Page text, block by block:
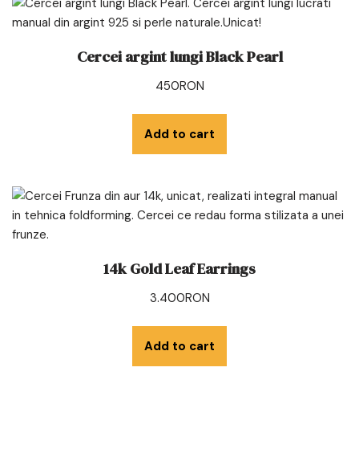
Cercei argint lungi Black Pearl
450RON
Add to cart
14k Gold Leaf Earrings
3.400RON
Add to cart